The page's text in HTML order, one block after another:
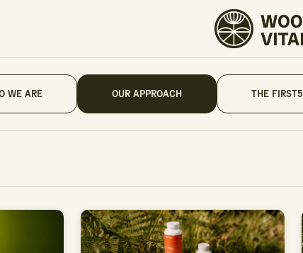
WE ARE OUR APPROACH THE FIRST5